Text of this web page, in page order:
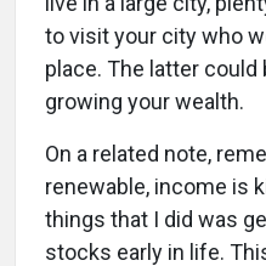
to visit your city who
place. The latter could
growing your wealth.
On a related note,
renewable, income is
things that I did was
stocks early in life.